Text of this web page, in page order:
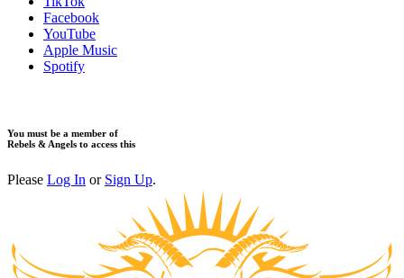
Facebook
YouTube
Apple Music
Spotify
You must be a member of
Rebels & Angels to access this
Please Log In or Sign Up.